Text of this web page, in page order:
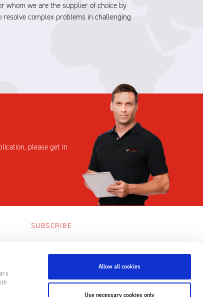
Allow all cookies
Use necessary cookies only
whom we are the supplier of choice by
complex problems in challenging
please get in
SUBSCRIBE